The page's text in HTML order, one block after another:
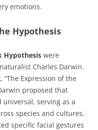
emotions.
Hypothesis
Hypothesis were
Charles Darwin.
Expression of the
proposed that
serving as a
species and cultures.
specific facial gestures